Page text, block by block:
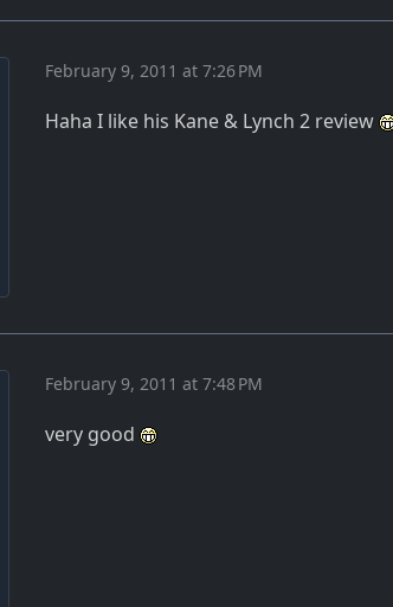
February 9, 2011 at 7:26 PM
Haha I like his Kane & Lynch 2 review
February 9, 2011 at 7:48 PM
very good